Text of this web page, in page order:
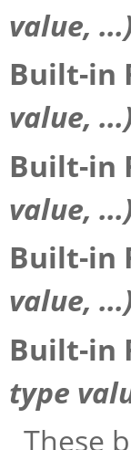
value,
Built-in
value,
Built-in
value,
Built-in
value,
Built-in
type
These